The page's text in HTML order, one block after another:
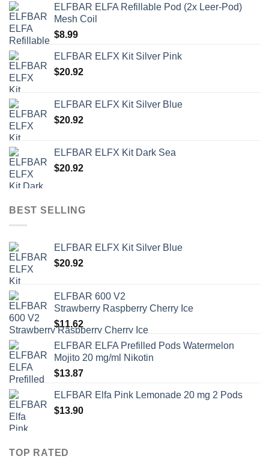
ELFBAR ELFA Refillable Pod (2x Leer-Pod)
Mesh Coil
$8.99
ELFBAR ELFX Kit Silver Pink
$20.92
ELFBAR ELFX Kit Silver Blue
$20.92
ELFBAR ELFX Kit Dark Sea
$20.92
BEST SELLING
ELFBAR ELFX Kit Silver Blue
$20.92
ELFBAR 600 V2
Strawberry Raspberry Cherry Ice
$11.62
ELFBAR ELFA Prefilled Pods Watermelon
Mojito 20 mg/ml Nikotin
$13.87
ELFBAR Elfa Pink Lemonade 20 mg 2 Pods
$13.90
TOP RATED